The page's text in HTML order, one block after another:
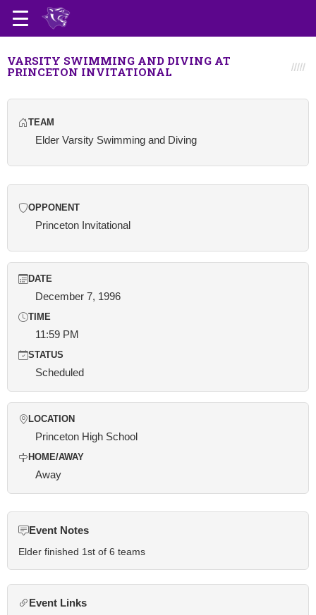
VARSITY SWIMMING AND DIVING AT
PRINCETON INVITATIONAL
TEAM
Elder Varsity Swimming and Diving
OPPONENT
Princeton Invitational
DATE
December 7, 1996
TIME
11:59 PM
STATUS
Scheduled
LOCATION
Princeton High School
HOME/AWAY
Away
Event Notes
Elder finished 1st of 6 teams
Event Links